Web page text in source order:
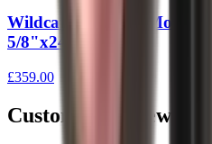
Wildcat Evolution
5/8"x24 UNEF
£359.00
Customer Reviews